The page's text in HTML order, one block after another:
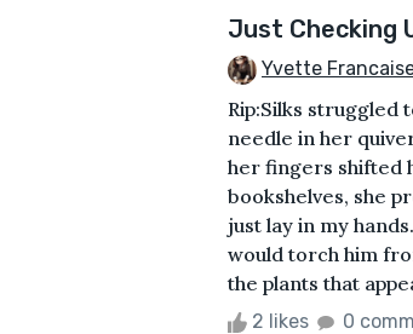
Just Checking
Yvette
Rip:Silks struggled
needle in her
her fingers shifted
bookshelves, she
just lay in my
would torch him
the plants that
2 likes 0